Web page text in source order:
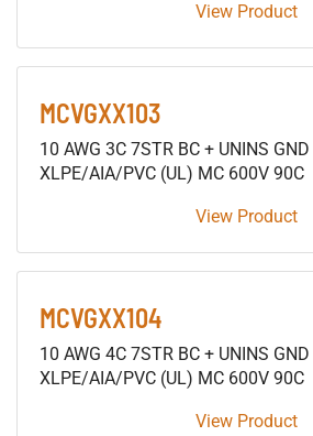
View Product
MCVGXX103
10 AWG 3C 7STR BC + UNINS GND
XLPE/AIA/PVC (UL) MC 600V 90C
View Product
MCVGXX104
10 AWG 4C 7STR BC + UNINS GND
XLPE/AIA/PVC (UL) MC 600V 90C
View Product